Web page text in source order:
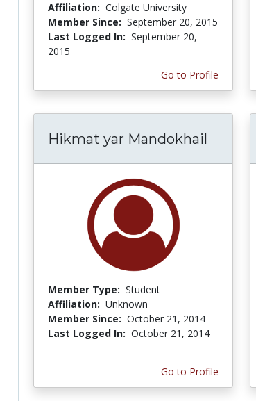
Affiliation: Colgate University
Member Since: September 20, 2015
Last Logged In: September 20,
2015
Go to Profile
Hikmat yar Mandokhail
Member Type: Student
Affiliation: Unknown
Member Since: October 21, 2014
Last Logged In: October 21, 2014
Go to Profile